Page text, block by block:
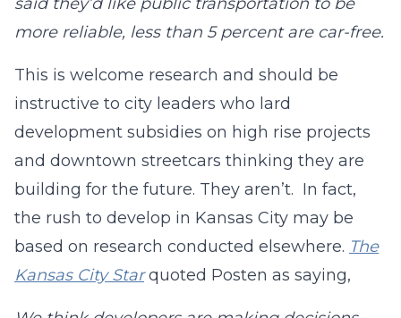
more reliable, less than 5 percent are car-free.
This is welcome research and should be
instructive to city leaders who lard
development subsidies on high rise projects
and downtown streetcars thinking they are
building for the future. They aren’t. In fact,
the rush to develop in Kansas City may be
based on research conducted elsewhere. The
Kansas City Starquoted Posten as saying,